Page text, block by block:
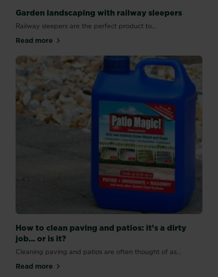
Garden landscaping with railway sleepers
Railway sleepers are the perfect product to...
Read moreabout Garden landscaping with railway sleepers
How to clean paving and patios: it’s a dirty
job… or is it?
Cleaning paving and patios are often thought of as...
Read moreabout How to clean paving and patios: it’s a dirty